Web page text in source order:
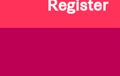
Register